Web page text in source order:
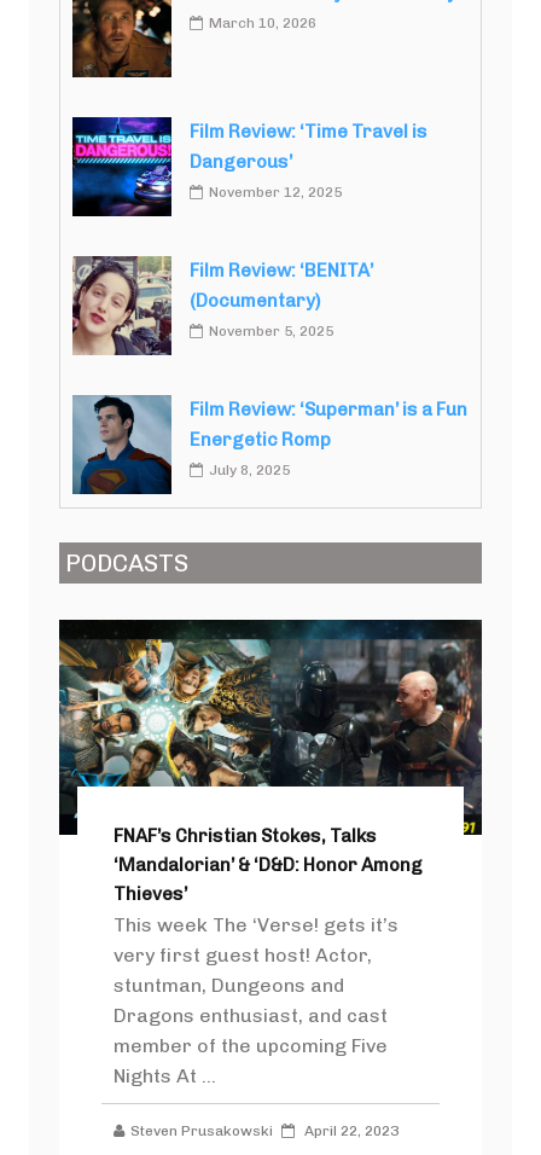
March 10, 2026
Film Review: ‘Time Travel is
Dangerous’
November 12, 2025
Film Review: ‘BENITA’
(Documentary)
November 5, 2025
Film Review: ‘Superman’ is a Fun
Energetic Romp
July 8, 2025
PODCASTS
FNAF’s Christian Stokes, Talks
‘Mandalorian’ & ‘D&D: Honor Among
Thieves’
This week The ‘Verse! gets it’s
very first guest host! Actor,
stuntman, Dungeons and
Dragons enthusiast, and cast
member of the upcoming Five
Nights At ...
Steven Prusakowski April 22, 2023